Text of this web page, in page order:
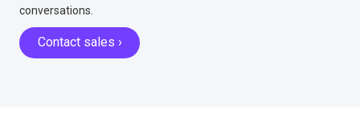
conversations.
Contact sales ›